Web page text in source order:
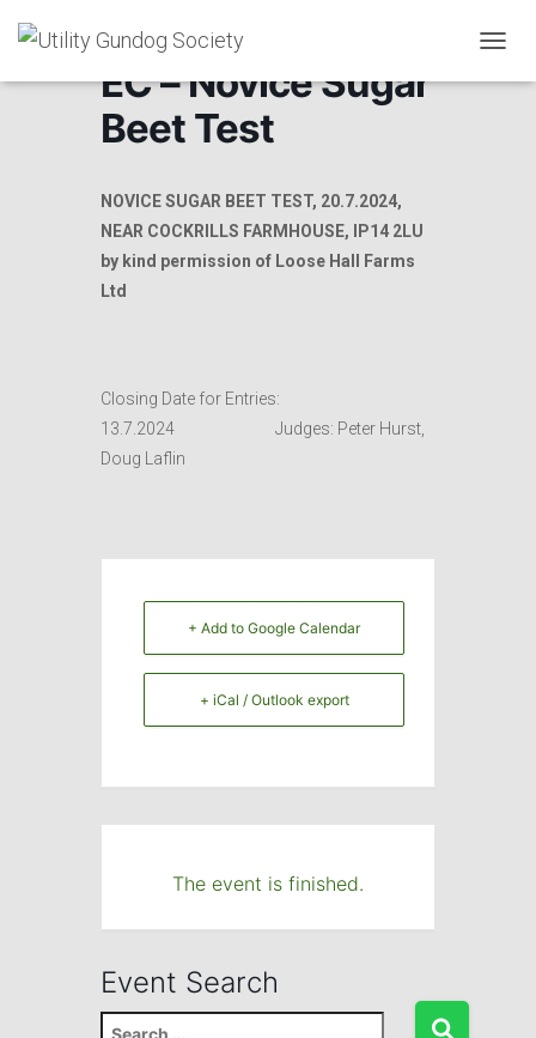
O
EC – Novice Sugar
Beet Test
NOVICE SUGAR BEET TEST, 20.7.2024,
NEAR COCKRILLS FARMHOUSE, IP14 2LU
by kind permission of Loose Hall Farms
Ltd
Closing Date for Entries:
13.7.2024 Judges: Peter Hurst,
Doug Laflin
+ Add to Google Calendar
+ iCal / Outlook export
The event is finished.
Event Search